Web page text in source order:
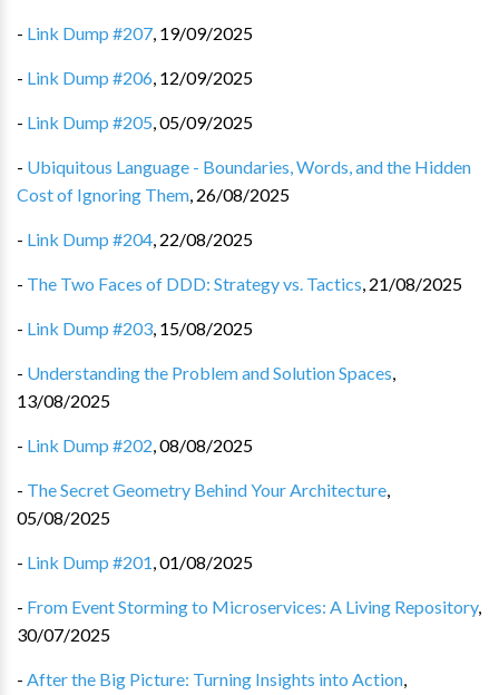
- Link Dump #207, 19/09/2025
- Link Dump #206, 12/09/2025
- Link Dump #205,05/09/2025
- Ubiquitous Language - Boundaries, Words, and the Hidden
Cost of Ignoring Them, 26/08/2025
- Link Dump #204, 22/08/2025
- The Two Faces of DDD: Strategy vs. Tactics, 21/08/2025
- Link Dump #203, 15/08/2025
- Understanding the Problem and Solution Spaces,
13/08/2025
- Link Dump #202,08/08/2025
- The Secret Geometry Behind Your Architecture,
05/08/2025
- Link Dump #201,01/08/2025
- From Event Storming to Microservices: A Living Repository,
30/07/2025
- After the Big Picture: Turning Insights into Action,